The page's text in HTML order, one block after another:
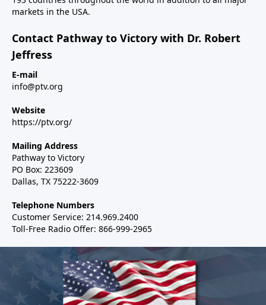
markets in the USA.
Contact Pathway to Victory with Dr. Robert
Jeffress
E-mail
info@ptv.org
Website
https://ptv.org/
Mailing Address
Pathway to Victory
PO Box: 223609
Dallas, TX 75222-3609
Telephone Numbers
Customer Service: 214.969.2400
Toll-Free Radio Offer: 866-999-2965